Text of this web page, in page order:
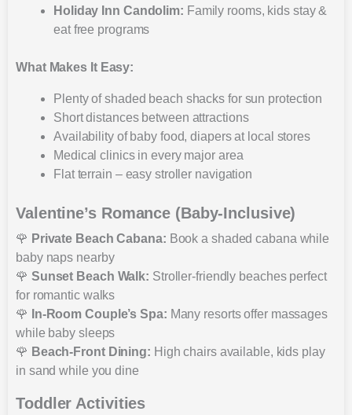
Holiday Inn Candolim: Family rooms, kids stay &
eat free programs
What Makes It Easy:
Plenty of shaded beach shacks for sun protection
Short distances between attractions
Availability of baby food, diapers at local stores
Medical clinics in every major area
Flat terrain – easy stroller navigation
Valentine’s Romance (Baby-Inclusive)
🌹 Private Beach Cabana: Book a shaded cabana while
baby naps nearby
🌹 Sunset Beach Walk: Stroller-friendly beaches perfect
for romantic walks
🌹
In-Room Couple’s Spa: Many resorts offer massages
while baby sleeps
🌹 Beach-Front Dining: High chairs available, kids play
in sand while you dine
Toddler Activities